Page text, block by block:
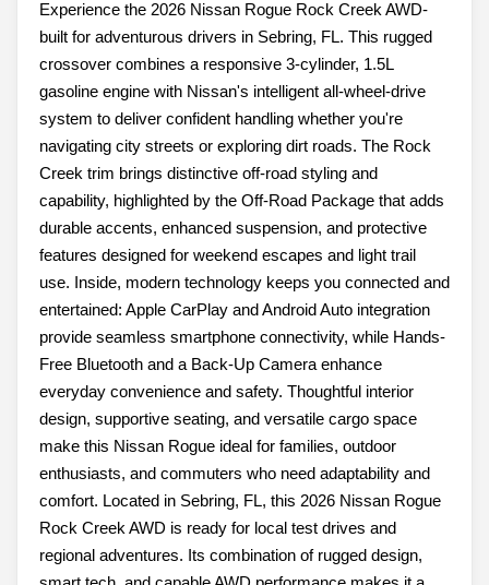
Experience the 2026 Nissan Rogue Rock Creek AWD-
built for adventurous drivers in Sebring, FL. This rugged
crossover combines a responsive 3-cylinder, 1.5L
gasoline engine with Nissan's intelligent all-wheel-drive
system to deliver confident handling whether you're
navigating city streets or exploring dirt roads. The Rock
Creek trim brings distinctive off-road styling and
capability, highlighted by the Off-Road Package that adds
durable accents, enhanced suspension, and protective
features designed for weekend escapes and light trail
use. Inside, modern technology keeps you connected and
entertained: Apple CarPlay and Android Auto integration
provide seamless smartphone connectivity, while Hands-
Free Bluetooth and a Back-Up Camera enhance
everyday convenience and safety. Thoughtful interior
design, supportive seating, and versatile cargo space
make this Nissan Rogue ideal for families, outdoor
enthusiasts, and commuters who need adaptability and
comfort. Located in Sebring, FL, this 2026 Nissan Rogue
Rock Creek AWD is ready for local test drives and
regional adventures. Its combination of rugged design,